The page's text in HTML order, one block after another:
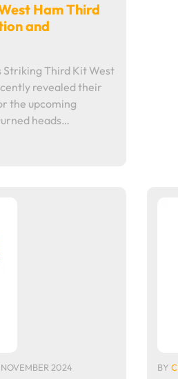
Ham Third
and
Striking Third Kit West
revealed their
the upcoming
heads…
2024 BY